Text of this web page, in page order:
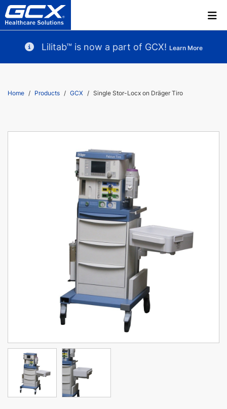
Lilitab™ is now a part of GCX! Learn More
Home Products GCX Single Stor-Locx on Dräger Tiro